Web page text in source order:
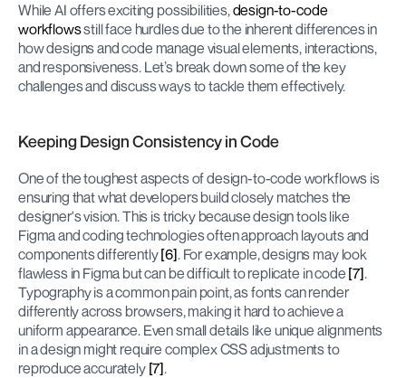
While AI offers exciting possibilities, design-to-code
workflows still face hurdles due to the inherent differences in
how designs and code manage visual elements, interactions,
and responsiveness. Let’s break down some of the key
challenges and discuss ways to tackle them effectively.
Keeping Design Consistency in Code
One of the toughest aspects of design-to-code workflows is
ensuring that what developers build closely matches the
designer's vision. This is tricky because design tools like
Figma and coding technologies often approach layouts and
components differently [6]. For example, designs may look
flawless in Figma but can be difficult to replicate in code [7].
Typography is a common pain point, as fonts can render
differently across browsers, making it hard to achieve a
uniform appearance. Even small details like unique alignments
in a design might require complex CSS adjustments to
reproduce accurately [7].